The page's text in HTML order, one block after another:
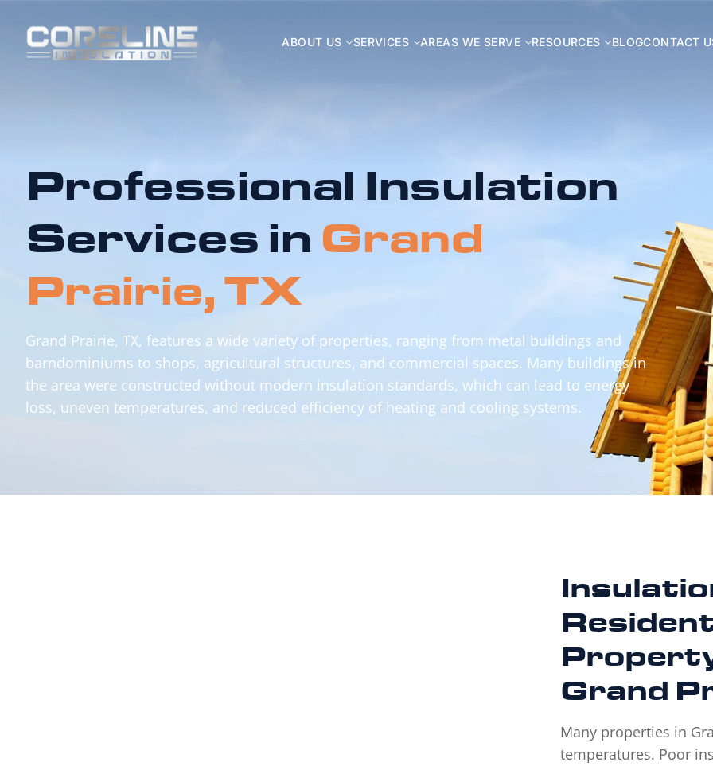
ABOUT US SERVICES AREAS WE SERVE RESOURCES BLOGCONTACT
Professional Insulation
Services in Grand
Prairie, TX
Grand Prairie, TX, features a wide variety of properties, ranging from metal buildings and
barndominiums to shops, agricultural structures, and commercial spaces. Many buildings in
the area were constructed without modern insulation standards, which can lead to energy
loss, uneven temperatures, and reduced efficiency of heating and cooling systems.
Grand
Many properties in
temperatures. Poor